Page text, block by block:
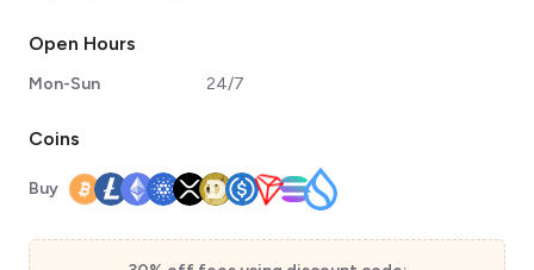
Open Hours
Mon-Sun 24/7
Coins
Buy